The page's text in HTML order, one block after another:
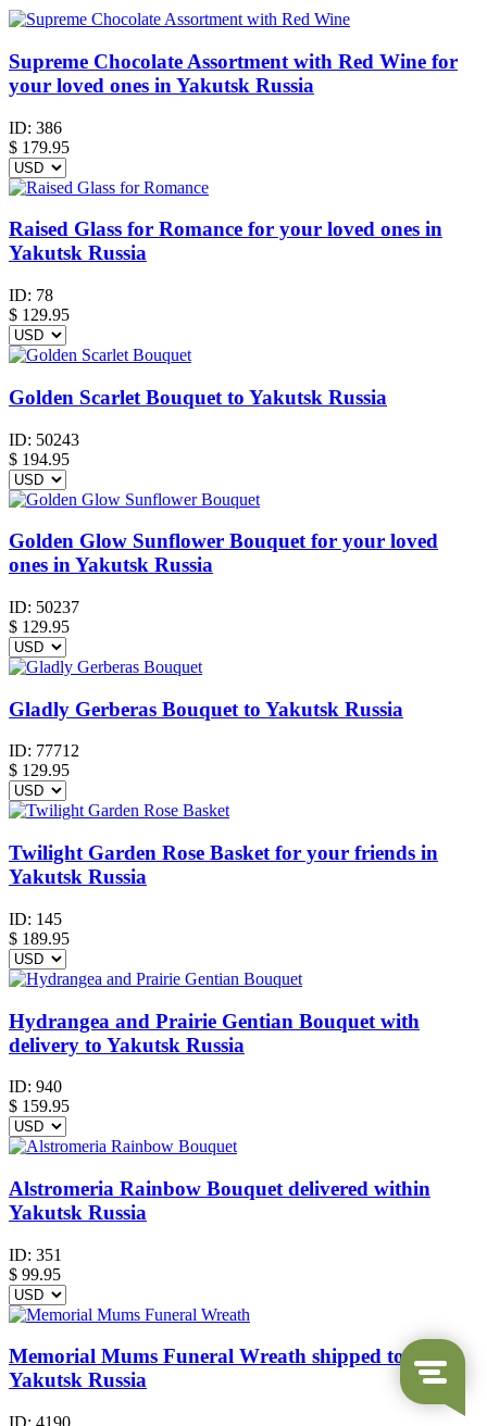
Supreme Chocolate Assortment with Red Wine for
your loved ones in Yakutsk Russia
ID: 386
$ 179.95
Raised Glass for Romance for your loved ones in
Yakutsk Russia
ID: 78
$ 129.95
Golden Scarlet Bouquet to Yakutsk Russia
ID: 50243
$ 194.95
Golden Glow Sunflower Bouquet for your loved
ones in Yakutsk Russia
ID: 50237
$ 129.95
Gladly Gerberas Bouquet to Yakutsk Russia
ID: 77712
$ 129.95
Twilight Garden Rose Basket for your friends in
Yakutsk Russia
ID: 145
$ 189.95
Hydrangea and Prairie Gentian Bouquet with
delivery to Yakutsk Russia
ID: 940
$ 159.95
Alstromeria Rainbow Bouquet delivered within
Yakutsk Russia
ID: 351
$ 99.95
Memorial Mums Funeral Wreath shipped to
Yakutsk Russia